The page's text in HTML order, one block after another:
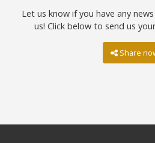
Let us know if you have any
us! Click below to send us
Share